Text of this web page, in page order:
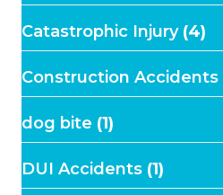
Catastrophic Injury(4)
Construction Accidents
dog bite (1)
DUI Accidents (1)